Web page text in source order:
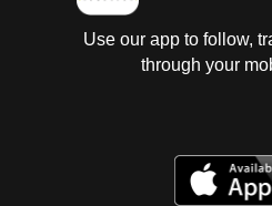
Use our app to follow,
through your